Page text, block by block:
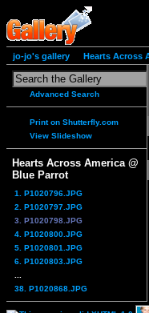
jo-jo's gallery Hearts Across
Advanced Search
Print on Shutterfly.com
View Slideshow
Hearts Across America @
Blue Parrot
1. P1020796.JPG
2. P1020797.JPG
3. P1020798.JPG
4. P1020800.JPG
5. P1020801.JPG
6. P1020803.JPG
38. P1020868.JPG